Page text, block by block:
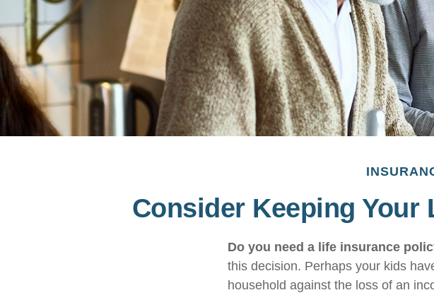
Consider Keeping Your
Do you need a life insurance
this decision. Perhaps your kids
household against the loss of an